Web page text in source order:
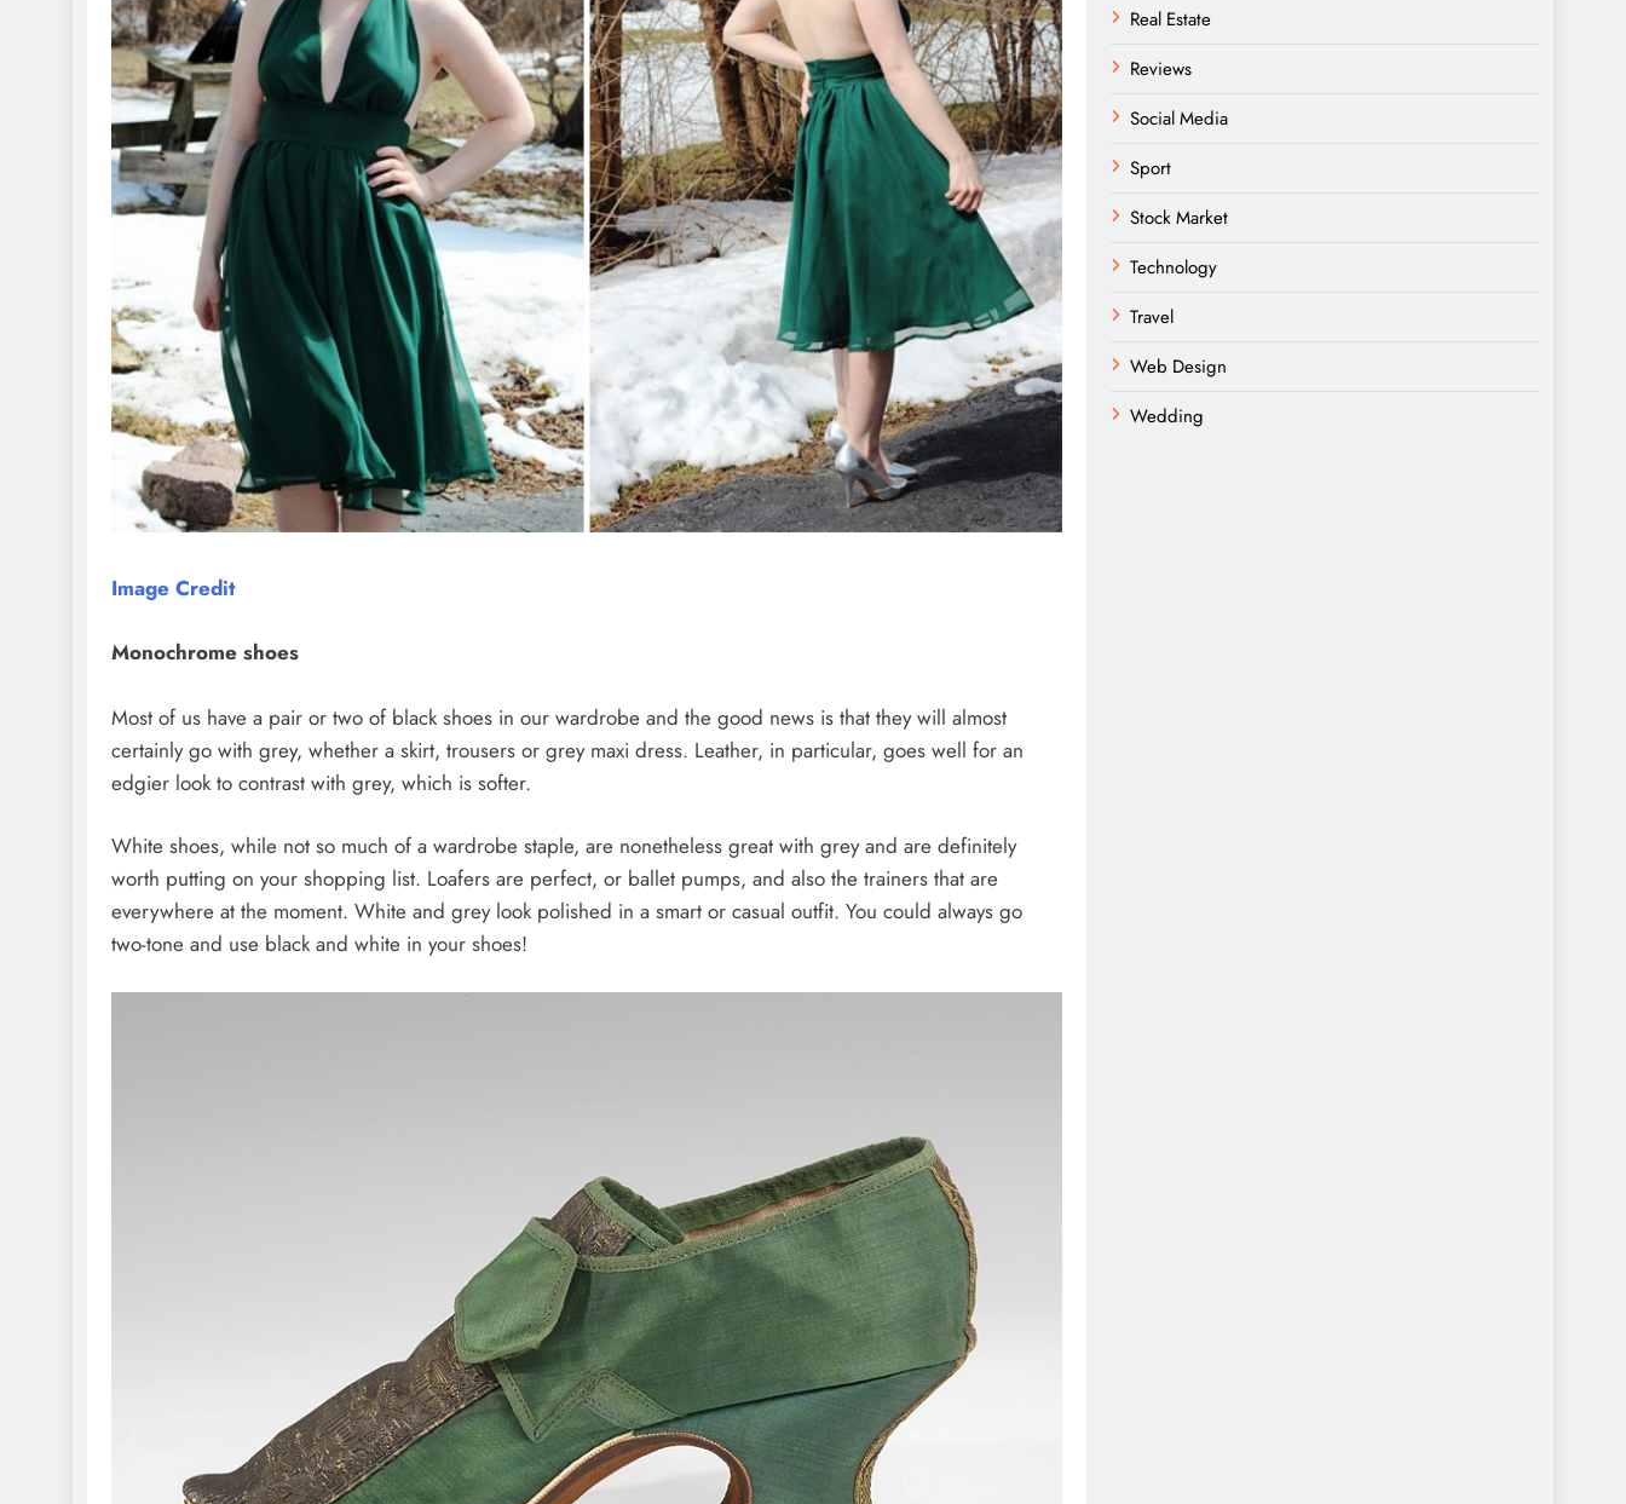
Image Credit
Monochrome shoes
Most of us have a pair or two of black shoes in our wardrobe and the good news is that they will almost
certainly go with grey, whether a skirt, trousers or grey maxi dress. Leather, in particular, goes well for an
edgier look to contrast with grey, which is softer.
White shoes, while not so much of a wardrobe staple, are nonetheless great with grey and are definitely
worth putting on your shopping list. Loafers are perfect, or ballet pumps, and also the trainers that are
everywhere at the moment. White and grey look polished in a smart or casual outfit. You could always go
two-tone and use black and white in your shoes!
Real Estate
Reviews
Social Media
Sport
Stock Market
Technology
Travel
Web Design
Wedding